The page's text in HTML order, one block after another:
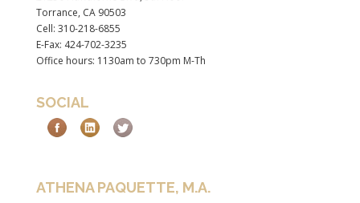
Torrance, CA 90503
Cell: 310-218-6855
E-Fax: 424-702-3235
Office hours: 1130am to 730pm M-Th
SOCIAL
ATHENA PAQUETTE, M.A.